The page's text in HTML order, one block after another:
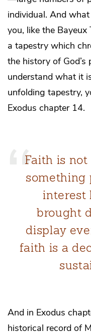
individual. And
you, like the
a tapestry which
the history of
understand what it
unfolding tapestry,
Exodus chapter 14.
Faith is
something
interest
brought
display
faith is a
And in Exodus
historical record of